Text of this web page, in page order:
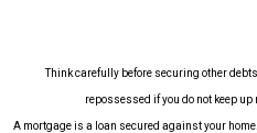
Think carefully before securing other
repossessed if you do not keep
A mortgage is a loan secured against your